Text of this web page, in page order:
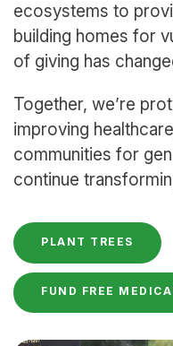
ecosystems to
building homes for
of giving has
Together, we’re
improving
communities for
continue
PLANT TREES
FUND FREE